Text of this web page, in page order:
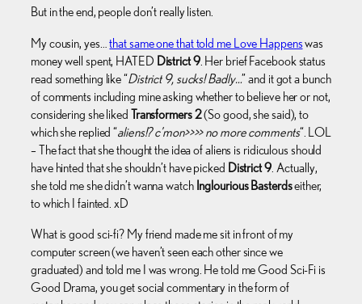
But in the end, people don’t really listen.
My cousin, yes…that same one that told me Love Happenswas
money well spent, HATED District 9. Her brief Facebook status
read something like “District 9, sucks! Badly…” and it got a bunch
of comments including mine asking whether to believe her or not,
considering she liked Transformers 2(So good, she said), to
which she replied “aliens!? c’mon>>>> no more comments“. LOL
– The fact that she thought the idea of aliens is ridiculous should
have hinted that she shouldn’t have picked District 9. Actually,
she told me she didn’t wanna watch Inglourious Basterdseither,
to which I fainted. xD
What is good sci-fi? My friend made me sit in front of my
computer screen (we haven’t seen each other since we
graduated) and told me I was wrong. He told me Good Sci-Fi is
Good Drama, you get social commentary in the form of